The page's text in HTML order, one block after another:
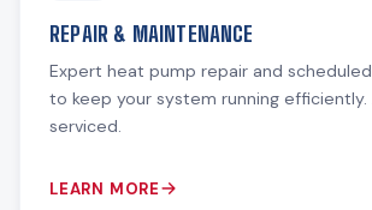
REPAIR & MAINTENANCE
Expert heat pump repair and
to keep your system running efficiently.
serviced.
LEARN MORE